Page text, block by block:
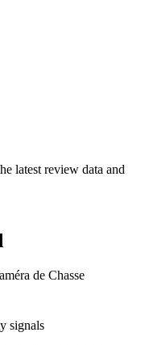
latest review data and
de Chasse
signals